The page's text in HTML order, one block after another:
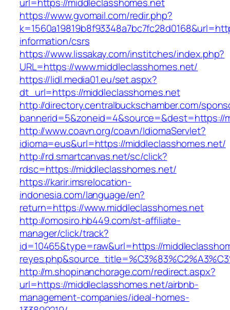
https://www.gvomail.com/redir.php?
information/csrs
https://www.lissakay.com/institches/index.php?
URL=https://www.middleclasshomes.net/
https://lidl.media01.eu/set.aspx?
dt_url=https://middleclasshomes.net
http://directory.centralbuckschamber.com/
bannerid=5&zoneid=4&source=&dest=https://
http://www.coavn.org/coavn/IdiomaServlet?
idioma=eus&url=https://middleclasshomes.net/
http://rd.smartcanvas.net/sc/click?
rdsc=https://middleclasshomes.net/
https://karir.imsrelocation-
indonesia.com/language/en?
return=https://www.middleclasshomes.net
http://omosiro.hb449.com/st-affiliate-
manager/click/track?
id=10465&type=raw&url=https://
http://m.shopinanchorage.com/redirect.aspx?
url=https://middleclasshomes.net/airbnb-
management-companies/ideal-homes-